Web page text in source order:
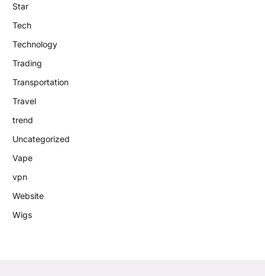
Star
Tech
Technology
Trading
Transportation
Travel
trend
Uncategorized
Vape
vpn
Website
Wigs